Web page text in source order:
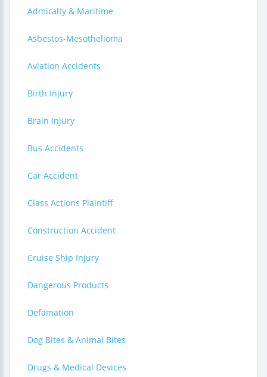
Admiralty & Maritime
Asbestos-Mesothelioma
Aviation Accidents
Birth Injury
Brain Injury
Bus Accidents
Car Accident
Class Actions Plaintiff
Construction Accident
Cruise Ship Injury
Dangerous Products
Defamation
Dog Bites & Animal Bites
Drugs & Medical Devices